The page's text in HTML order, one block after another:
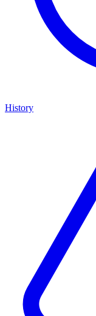
History